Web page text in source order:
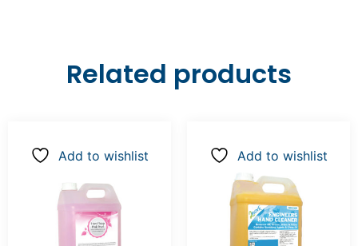
Related products
Add to wishlist Add to wishlist